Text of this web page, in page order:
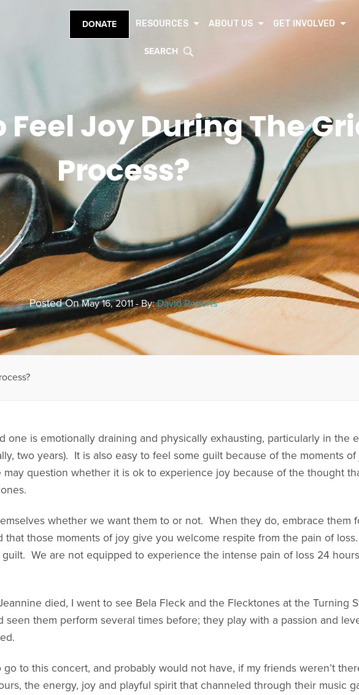
DONATE RESOURCES ABOUT US GET INVOLVED
SEARCH
Feel Joy During The
Process?
Posted OnMay 16, 2011 - By:David Roberts
one is emotionally draining and physically exhausting, particularly in the
two years). It is also easy to feel some guilt because of the moments
question whether it is ok to experience joy because of the thought
whether we want them to or not. When they do, embrace them
those moments of joy give you welcome respite from the pain of loss.
We are not equipped to experience the intense pain of loss 24
died, I went to see Bela Fleck and the Flecktones at the Turning
them perform several times before; they play with a passion and
to this concert, and probably would not have, if my friends weren’t
the energy, joy and playful spirit that channeled through their music